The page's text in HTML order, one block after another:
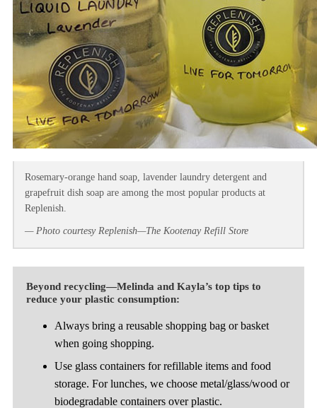
Rosemary-orange hand soap, lavender laundry detergent and
grapefruit dish soap are among the most popular products at
Replenish.
— Photo courtesy Replenish—The Kootenay Refill Store
Beyond recycling—Melinda and Kayla’s top tips to
reduce your plastic consumption:
Always bring a reusable shopping bag or basket
when going shopping.
Use glass containers for refillable items and food
storage. For lunches, we choose metal/glass/wood or
biodegradable containers over plastic.